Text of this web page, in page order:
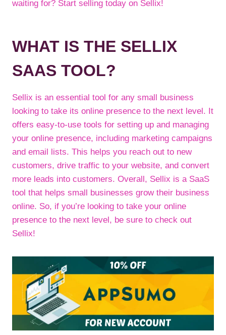
waiting for? Start selling today on Sellix!
WHAT IS THE SELLIX
SAAS TOOL?
Sellix is an essential tool for any small business
looking to take its online presence to the next level. It
offers easy-to-use tools for setting up and managing
your online presence, including marketing campaigns
and email lists. This helps you reach out to new
customers, drive traffic to your website, and convert
more leads into customers. Overall, Sellix is a SaaS
tool that helps small businesses grow their business
online. So, if you’re looking to take your online
presence to the next level, be sure to check out
Sellix!